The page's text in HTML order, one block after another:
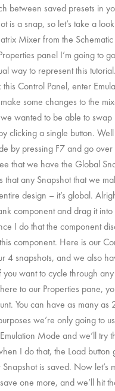
between saved presets in
is a snap, so let’s take a
Mixer from the Schematic
panel I’m going to
way to represent this tutorial.
Control Panel, enter
some changes to the
wanted to be able to swap
clicking a single button.
by pressing F7 and go
that we have the Global
that any Snapshot that we
design – it’s global.
component and drag it
I do that the component
component. Here is our
4 snapshots, and we also
want to cycle through
to our Properties pane,
You can have as many
we’re only going to
Mode and we’ll try
I do that, the Load button
Snapshot is saved. Now
one more, and we’ll hit